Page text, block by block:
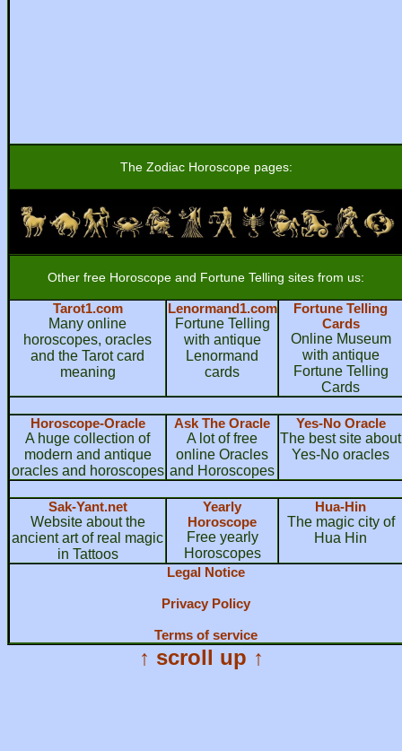
The Zodiac Horoscope pages:
Other free Horoscope and Fortune Telling sites from us:
Tarot1.com
Many online
horoscopes, oracles
and the Tarot card
meaning
Lenormand1.com
Fortune Telling
with antique
Lenormand
cards
Fortune Telling
Cards
Online Museum
with antique
Fortune Telling
Cards
Horoscope-Oracle
A huge collection of
modern and antique
oracles and horoscopes
Ask The Oracle
A lot of free
online Oracles
and Horoscopes
Yes-No Oracle
The best site about
Yes-No oracles
Sak-Yant.net
Website about the
ancient art of real magic
in Tattoos
Yearly
Horoscope
Free yearly
Horoscopes
Hua-Hin
The magic city of
Hua Hin
Legal Notice
Privacy Policy
Terms of service
↑ scroll up ↑